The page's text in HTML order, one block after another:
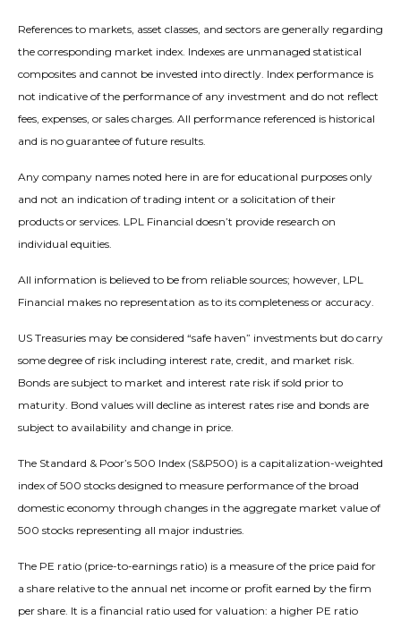
References to markets, asset classes, and sectors are generally regarding
the corresponding market index. Indexes are unmanaged statistical
composites and cannot be invested into directly. Index performance is
not indicative of the performance of any investment and do not reflect
fees, expenses, or sales charges. All performance referenced is historical
and is no guarantee of future results.
Any company names noted here in are for educational purposes only
and not an indication of trading intent or a solicitation of their
products or services. LPL Financial doesn’t provide research on
individual equities.
All information is believed to be from reliable sources; however, LPL
Financial makes no representation as to its completeness or accuracy.
US Treasuries may be considered “safe haven” investments but do carry
some degree of risk including interest rate, credit, and market risk.
Bonds are subject to market and interest rate risk if sold prior to
maturity. Bond values will decline as interest rates rise and bonds are
subject to availability and change in price.
The Standard & Poor’s 500 Index (S&P500) is a capitalization-weighted
index of 500 stocks designed to measure performance of the broad
domestic economy through changes in the aggregate market value of
500 stocks representing all major industries.
The PE ratio (price-to-earnings ratio) is a measure of the price paid for
a share relative to the annual net income or profit earned by the firm
per share. It is a financial ratio used for valuation: a higher PE ratio